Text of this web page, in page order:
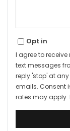
Opt in
I agree to
text messages
reply 'stop' at
emails. Consent
rates may apply.